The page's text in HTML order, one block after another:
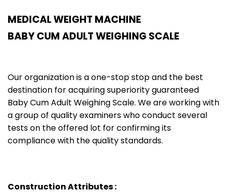
MEDICAL WEIGHT MACHINE
BABY CUM ADULT WEIGHING SCALE
Our organization is a one-stop stop and the best
destination for acquiring superiority guaranteed
Baby Cum Adult Weighing Scale. We are working with
a group of quality examiners who conduct several
tests on the offered lot for confirming its
compliance with the quality standards.
Construction Attributes :